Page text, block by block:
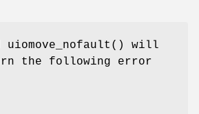
uiomove_nofault () will
the following error